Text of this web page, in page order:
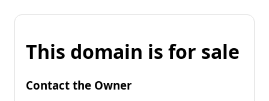
This domain is for sale
Contact the Owner